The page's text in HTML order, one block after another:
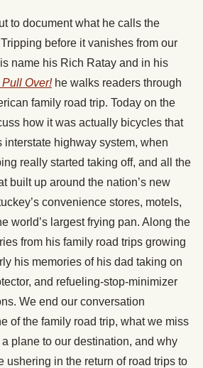
to document what he calls the
before it vanishes from our
name his Rich Ratay and in his
Pull Over!he walks readers through
family road trip. Today on the
how it was actually bicycles that
interstate highway system, when
really started taking off, and all the
built up around the nation’s new
convenience stores, motels,
world’s largest frying pan. Along the
from his family road trips growing
his memories of his dad taking on
and refueling-stop-minimizer
We end our conversation
of the family road trip, what we miss
plane to our destination, and why
ushering in the return of road trips to